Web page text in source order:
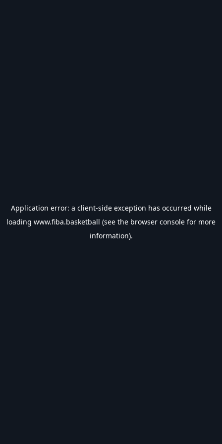
Application error: a client-side exception has occurred while
loading www.fiba.basketball (see the browser console for more
information).